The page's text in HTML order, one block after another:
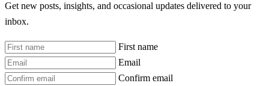
Get new posts, insights, and occasional updates delivered to your
inbox.
First name
Email
Confirm email